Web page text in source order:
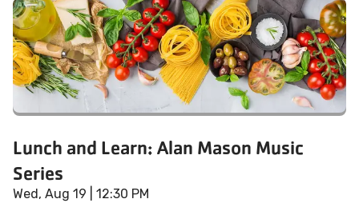
Lunch and Learn: Alan Mason Music
Series
Wed, Aug 19 | 12:30 PM